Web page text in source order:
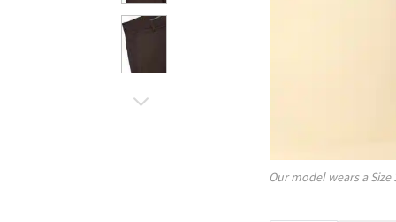
Our model wears a Size